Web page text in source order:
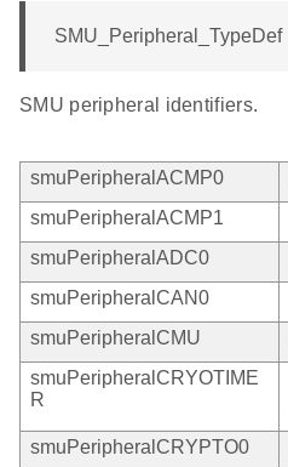
SMU_Peripheral_TypeDef
SMU peripheral identifiers.
smuPeripheralACMP0
smuPeripheralACMP1
smuPeripheralADC0
smuPeripheralCAN0
smuPeripheralCMU
smuPeripheralCRYOTIME
R
smuPeripheralCRYPTO0